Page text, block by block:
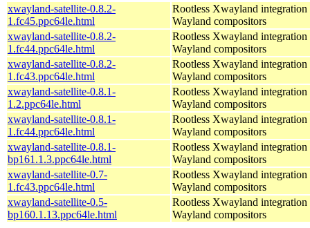
xwayland-satellite-0.8.2-
1.fc45.ppc64le.html
Rootless Xwayland integration
Wayland compositors
xwayland-satellite-0.8.2-
1.fc44.ppc64le.html
Rootless Xwayland integration
Wayland compositors
xwayland-satellite-0.8.2-
1.fc43.ppc64le.html
Rootless Xwayland integration
Wayland compositors
xwayland-satellite-0.8.1-
1.2.ppc64le.html
Rootless Xwayland integration
Wayland compositors
xwayland-satellite-0.8.1-
1.fc44.ppc64le.html
Rootless Xwayland integration
Wayland compositors
xwayland-satellite-0.8.1-
bp161.1.3.ppc64le.html
Rootless Xwayland integration
Wayland compositors
xwayland-satellite-0.7-
1.fc43.ppc64le.html
Rootless Xwayland integration
Wayland compositors
xwayland-satellite-0.5-
bp160.1.13.ppc64le.html
Rootless Xwayland integration
Wayland compositors